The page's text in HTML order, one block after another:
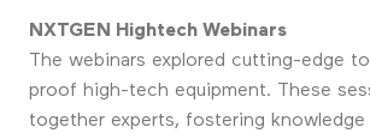
NXTGEN Hightech Webinars
The webinars explored cutting-edge
proof high-tech equipment. These
together experts, fostering knowledge